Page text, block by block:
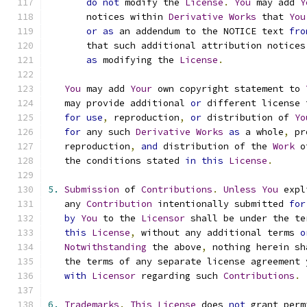
do not modify the License . You may add
       notices within
Derivative Works that You
or as an addendum to the NOTICE text
that such additional attribution
as modifying the License .
You may add Your own copyright statement to
   may provide additional
or different license
for use, reproduction, or distribution of
for any such Derivative Works as a whole,
   reproduction
, and distribution of the Work
   the conditions stated
in this License .
5. Submission of Contributions . Unless You
   any
Contribution intentionally submitted for
by You to the Licensor shall be under the
this License, without any additional terms
Notwithstanding the above,
nothing herein
the terms of any separate license agreement
with Licensor regarding such Contributions .
6. Trademarks . This License does not grant